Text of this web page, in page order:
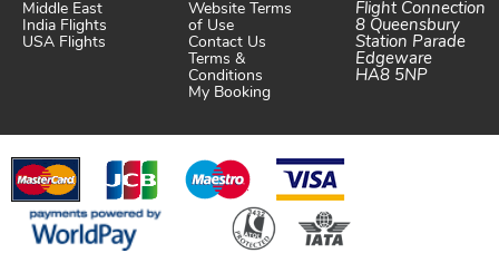
Middle East
India Flights
USA Flights
Website Terms
of Use
Contact Us
Terms &
Conditions
My Booking
Flight Connection
8 Queensbury
Station Parade
Edgeware
HA8 5NP